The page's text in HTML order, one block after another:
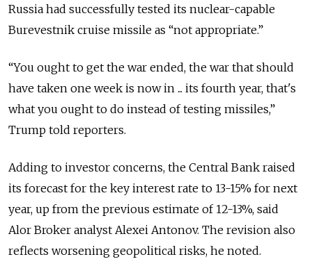
Russia had successfully tested its nuclear-capable
Burevestnik cruise missile as “not appropriate.”
“You ought to get the war ended, the war that should
have taken one week is now in ... its fourth year, that's
what you ought to do instead of testing missiles,”
Trump told reporters.
Adding to investor concerns, the Central Bank raised
its forecast for the key interest rate to 13-15% for next
year, up from the previous estimate of 12-13%, said
Alor Broker analyst Alexei Antonov. The revision also
reflects worsening geopolitical risks, he noted.